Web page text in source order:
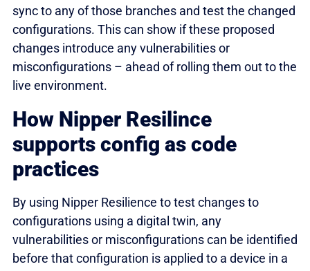
sync to any of those branches and test the changed
configurations. This can show if these proposed
changes introduce any vulnerabilities or
misconfigurations – ahead of rolling them out to the
live environment.
How Nipper Resilince
supports config as code
practices
By using Nipper Resilience to test changes to
configurations using a digital twin, any
vulnerabilities or misconfigurations can be identified
before that configuration is applied to a device in a